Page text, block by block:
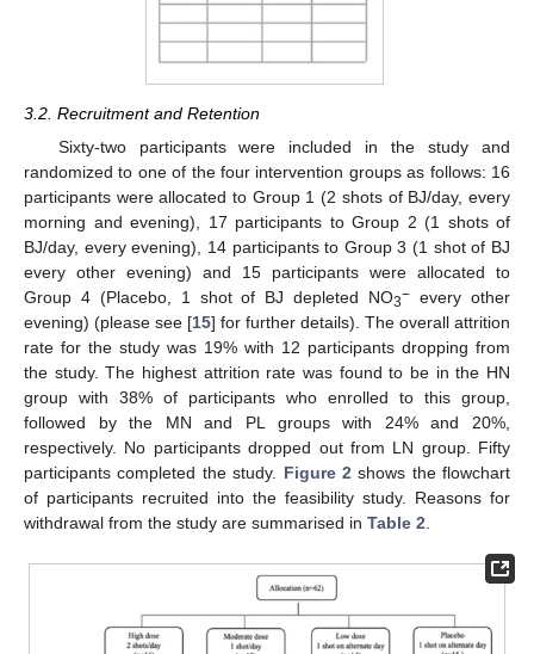
3.2. Recruitment and Retention
Sixty-two participants were included in the study and
randomized to one of the four intervention groups as follows: 16
participants were allocated to Group 1 (2 shots of BJ/day, every
morning and evening), 17 participants to Group 2 (1 shots of
BJ/day, every evening), 14 participants to Group 3 (1 shot of BJ
every other evening) and 15 participants were allocated to
Group 4 (Placebo, 1 shot of BJ depleted NO3− every other
evening) (please see [15] for further details). The overall attrition
rate for the study was 19% with 12 participants dropping from
the study. The highest attrition rate was found to be in the HN
group with 38% of participants who enrolled to this group,
followed by the MN and PL groups with 24% and 20%,
respectively. No participants dropped out from LN group. Fifty
participants completed the study. Figure 2shows the flowchart
of participants recruited into the feasibility study. Reasons for
withdrawal from the study are summarised in Table 2.